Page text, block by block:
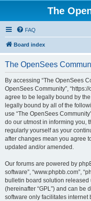
The
FAQ
Board index
The OpenSees
By accessing “The OpenSees
OpenSees Community”,
agree to be legally bound by
legally bound by all of the
use “The OpenSees
do our utmost in informing you,
regularly yourself as your
after changes mean you agree
updated and/or amended.
Our forums are powered by
software”, “www.phpbb.com”,
bulletin board solution released
(hereinafter “GPL”) and can be
software only facilitates